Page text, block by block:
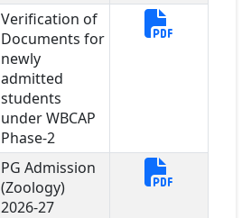
Verification of
Documents for
newly
admitted
students
under WBCAP
Phase-2
PG Admission
(Zoology)
2026-27